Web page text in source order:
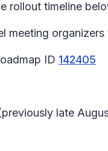
rollout timeline
ID 142405
late